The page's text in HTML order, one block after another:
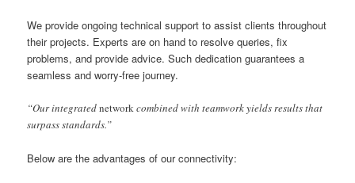
We provide ongoing technical support to assist clients throughout
their projects. Experts are on hand to resolve queries, fix
problems, and provide advice. Such dedication guarantees a
seamless and worry-free journey.
“Our integratednetworkcombined with teamwork yields results that
surpass standards.”
Below are the advantages of our connectivity: